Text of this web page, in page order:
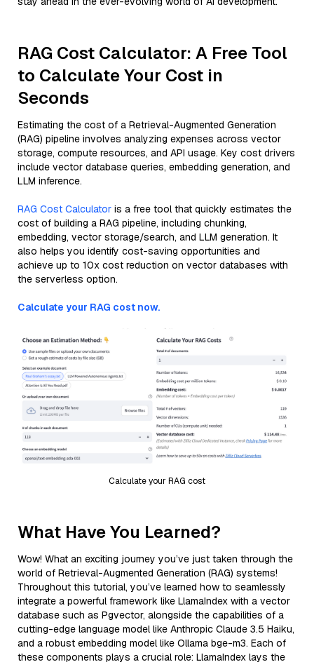
RAG Cost Calculator: A Free Tool
to Calculate Your Cost in
Seconds
Estimating the cost of a Retrieval-Augmented Generation
(RAG) pipeline involves analyzing expenses across vector
storage, compute resources, and API usage. Key cost drivers
include vector database queries, embedding generation, and
LLM inference.
RAG Cost Calculator is a free tool that quickly estimates the
cost of building a RAG pipeline, including chunking,
embedding, vector storage/search, and LLM generation. It
also helps you identify cost-saving opportunities and
achieve up to 10x cost reduction on vector databases with
the serverless option.
Calculate your RAG cost now.
Calculate your RAG cost
What Have You Learned?
Wow! What an exciting journey you’ve just taken through the
world of Retrieval-Augmented Generation (RAG) systems!
Throughout this tutorial, you’ve learned how to seamlessly
integrate a powerful framework like LlamaIndex with a vector
database such as Pgvector, alongside the capabilities of a
cutting-edge language model like Anthropic Claude 3.5 Haiku,
and a robust embedding model like Ollama bge-m3. Each of
these components plays a crucial role: LlamaIndex lays the